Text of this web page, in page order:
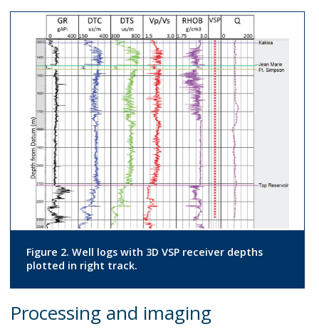
Figure 2. Well logs with 3D VSP receiver depths
plotted in right track.
Processing and imaging